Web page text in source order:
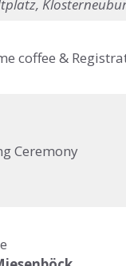
coffee &
Ceremony